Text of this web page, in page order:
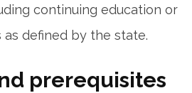
continuing education or
as defined by the state.
prerequisites